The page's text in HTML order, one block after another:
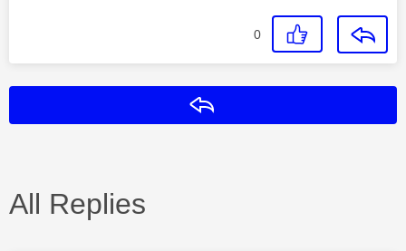
0
All Replies